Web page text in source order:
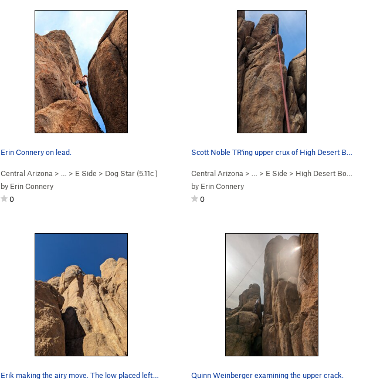
Erin Connery on lead.
Central Arizona > … > E Side > Dog Star (5.11c)
by Erin Connery
0
Central Arizona > … > E Side > High Desert Boyz (
by Erin Connery
0
Erik making the airy move. The low placed left… Quinn Weinberger examining the upper crack.